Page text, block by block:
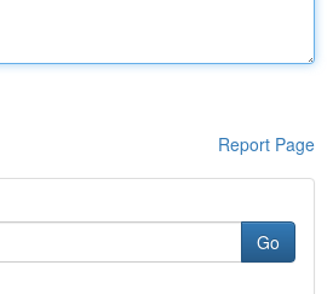
Report Page
Go